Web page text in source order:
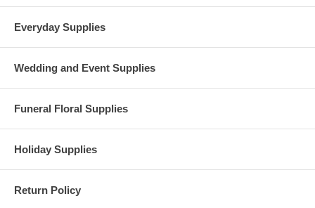
Everyday Supplies
Wedding and Event Supplies
Funeral Floral Supplies
Holiday Supplies
Return Policy